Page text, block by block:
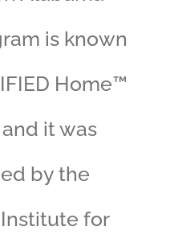
is known
Home™
it was
by the
for